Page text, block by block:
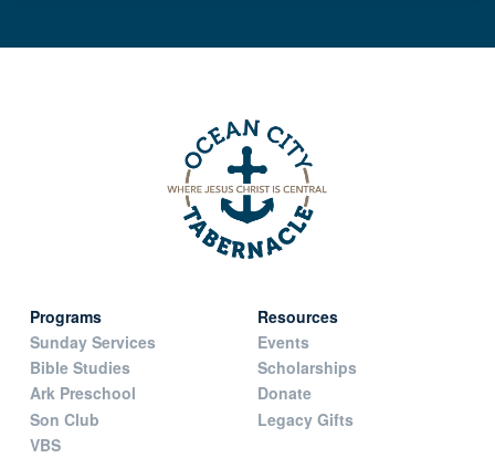
Programs
Sunday Services
Bible Studies
Ark Preschool
Son Club
VBS
Resources
Events
Scholarships
Donate
Legacy Gifts